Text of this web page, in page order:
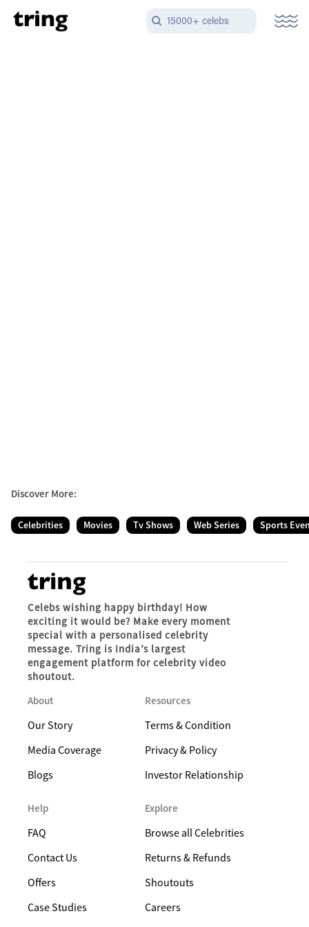
15000+ celebs
Discover More:
Celebrities Movies Tv Shows Web Series Sports
Celebs wishing happy birthday! How
exciting it would be? Make every moment
special with a personalised celebrity
message. Tring is India’s largest
engagement platform for celebrity video
shoutout.
About
Our Story
Media Coverage
Blogs
Resources
Terms & Condition
Privacy & Policy
Investor Relationship
Help
FAQ
Contact Us
Offers
Case Studies
Explore
Browse all Celebrities
Returns & Refunds
Shoutouts
Careers